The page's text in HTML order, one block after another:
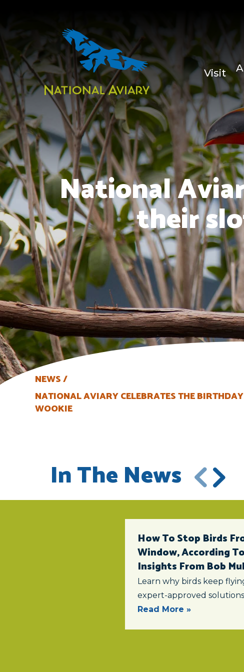
Visit
National
their
NEWS
NATIONAL AVIARY CELEBRATES THE
WOOKIE
In The News
How To Stop Birds
Window, According
Insights From Bob
Learn why birds keep
expert-approved
Read More »